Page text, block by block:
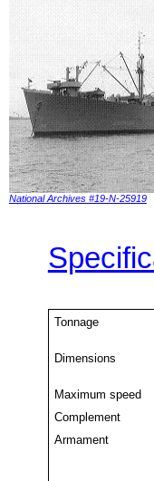
National Archives #19-N-25919
Tonnage
Dimensions
Maximum speed
Complement
Armament